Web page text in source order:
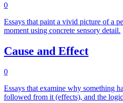
0
Essays that paint a vivid picture of a
moment using concrete sensory detail.
Cause and Effect
0
Essays that examine why something
followed from it (effects), and the